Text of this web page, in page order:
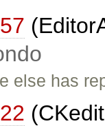
else has